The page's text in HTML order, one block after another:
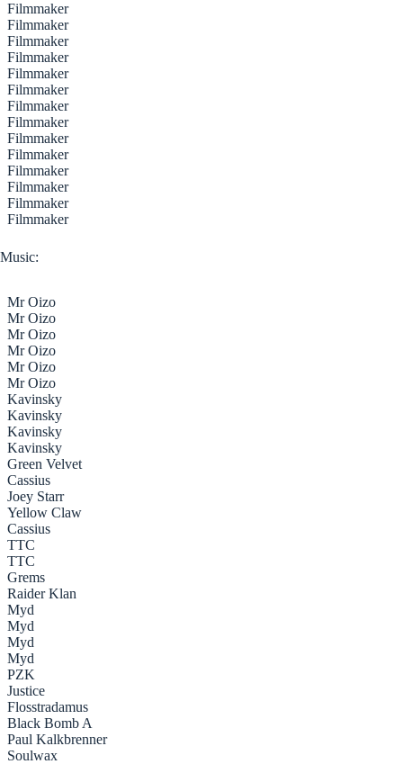
Filmmaker
Filmmaker
Filmmaker
Filmmaker
Filmmaker
Filmmaker
Filmmaker
Filmmaker
Filmmaker
Filmmaker
Filmmaker
Filmmaker
Filmmaker
Filmmaker
Music:
Mr Oizo
Mr Oizo
Mr Oizo
Mr Oizo
Mr Oizo
Mr Oizo
Kavinsky
Kavinsky
Kavinsky
Kavinsky
Green Velvet
Cassius
Joey Starr
Yellow Claw
Cassius
TTC
TTC
Grems
Raider Klan
Myd
Myd
Myd
Myd
PZK
Justice
Flosstradamus
Black Bomb A
Paul Kalkbrenner
Soulwax